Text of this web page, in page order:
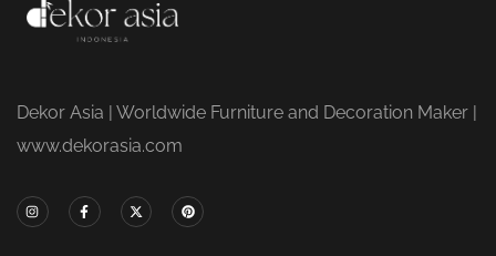
Dekor Asia | Worldwide Furniture and Decoration Maker |
www.dekorasia.com